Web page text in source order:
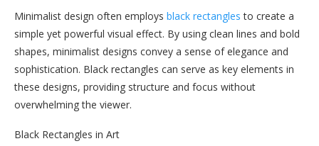
Minimalist design often employs black rectangles to create a
simple yet powerful visual effect. By using clean lines and bold
shapes, minimalist designs convey a sense of elegance and
sophistication. Black rectangles can serve as key elements in
these designs, providing structure and focus without
overwhelming the viewer.
Black Rectangles in Art